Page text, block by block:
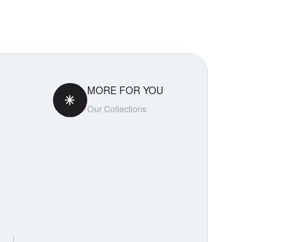
MORE FOR YOU
Our Collections